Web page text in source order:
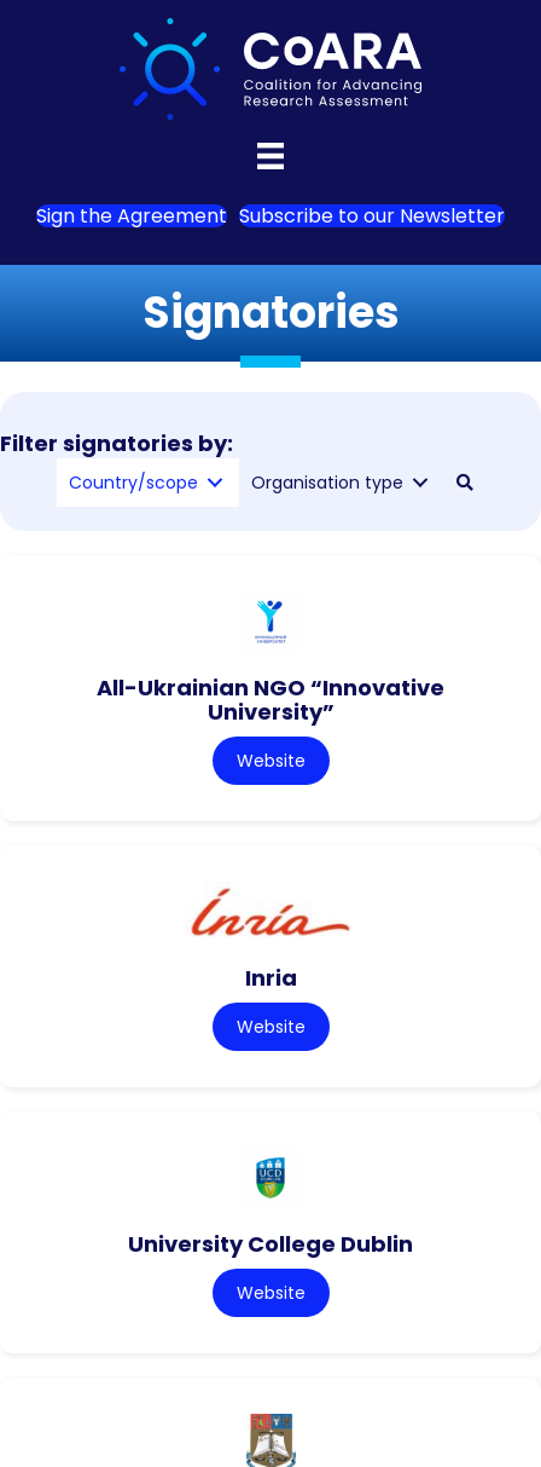
Sign the Agreement Subscribe to our Newsletter
Signatories
Filter signatories by:
Country/scope Organisation type
All-Ukrainian NGO “Innovative
University”
Website
Inria
Website
University College Dublin
Website